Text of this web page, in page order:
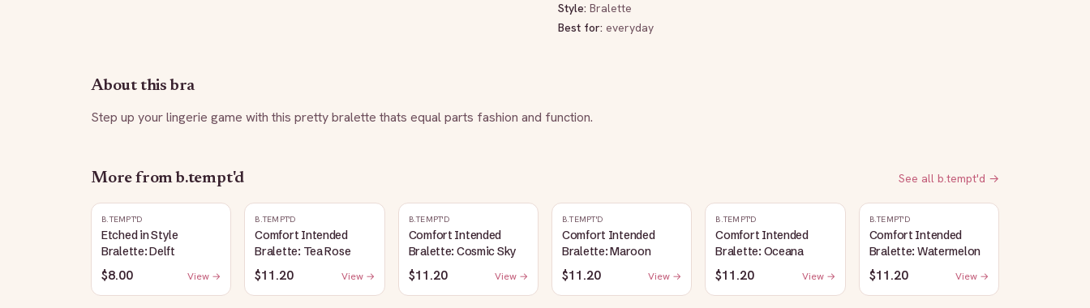
Style: Bralette
Best for: everyday
About this bra
Step up your lingerie game with this pretty bralette thats equal parts fashion and function.
More from b.tempt'd See all b.tempt'd →
B.TEMPT'D
Etched in Style
Bralette: Delft
$8.00 View →
B.TEMPT'D
Comfort Intended
Bralette: Tea Rose
$11.20 View →
B.TEMPT'D
Comfort Intended
Bralette: Cosmic Sky
$11.20 View →
B.TEMPT'D
Comfort Intended
Bralette: Maroon
$11.20 View →
B.TEMPT'D
Comfort Intended
Bralette: Oceana
$11.20 View →
B.TEMPT'D
Comfort Intended
Bralette: Watermelon
$11.20 View →